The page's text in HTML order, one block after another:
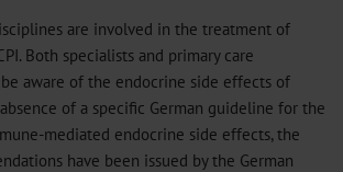
are involved in the treatment of
Both specialists and primary care
aware of the endocrine side effects of
of a specific German guideline for the
mediated endocrine side effects, the
have been issued by the German